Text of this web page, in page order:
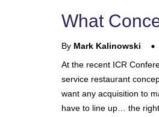
What
By Mark Kalinowski
At the recent ICR
service restaurant
want any acquisition to
have to line up… the